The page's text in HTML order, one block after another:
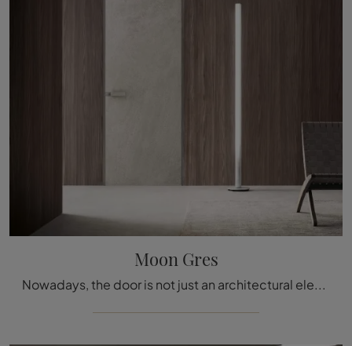
Moon Gres
Nowadays, the door is not just an architectural element, but it becomes a furnishing complement for the home: the best solutions await you with us.